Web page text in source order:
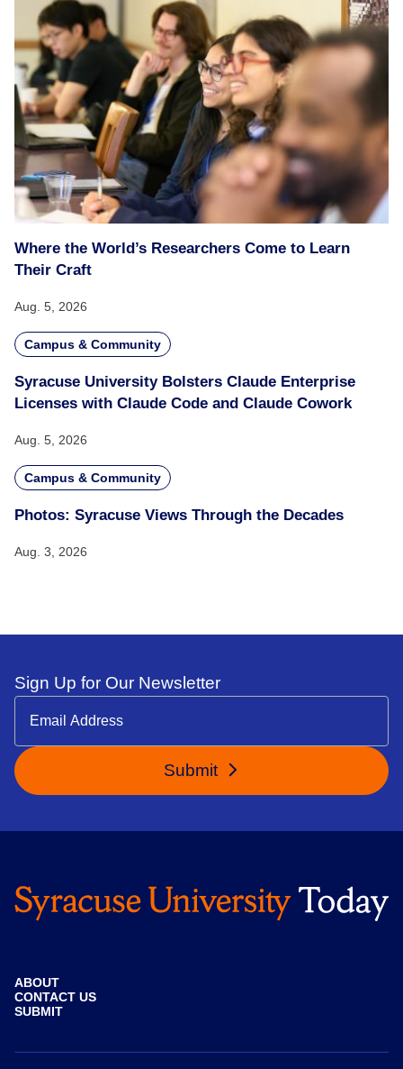
Where the World’s Researchers Come to Learn
Their Craft
Aug. 5, 2026
Campus & Community
Syracuse University Bolsters Claude Enterprise
Licenses with Claude Code and Claude Cowork
Aug. 5, 2026
Campus & Community
Photos: Syracuse Views Through the Decades
Aug. 3, 2026
Sign Up for Our Newsletter
Submit
ABOUT
CONTACT US
SUBMIT